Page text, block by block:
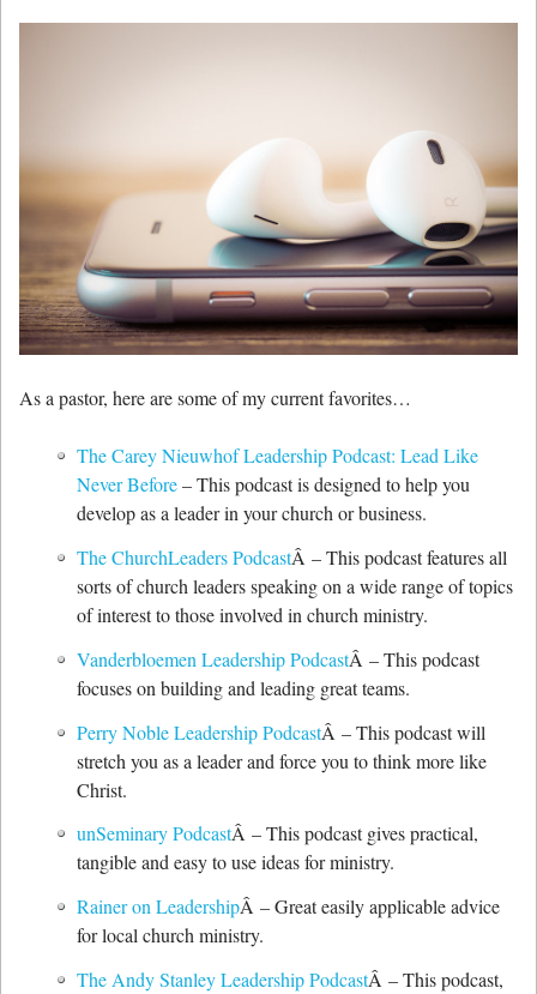
As a pastor, here are some of my current favorites…
The Carey Nieuwhof Leadership Podcast: Lead Like
Never Before– This podcast is designed to help you
develop as a leader in your church or business.
The ChurchLeaders PodcastÂ – This podcast features all
sorts of church leaders speaking on a wide range of topics
of interest to those involved in church ministry.
Vanderbloemen Leadership PodcastÂ – This podcast
focuses on building and leading great teams.
Perry Noble Leadership PodcastÂ – This podcast will
stretch you as a leader and force you to think more like
Christ.
unSeminary PodcastÂ – This podcast gives practical,
tangible and easy to use ideas for ministry.
Rainer on LeadershipÂ – Great easily applicable advice
for local church ministry.
The Andy Stanley Leadership PodcastÂ – This podcast,